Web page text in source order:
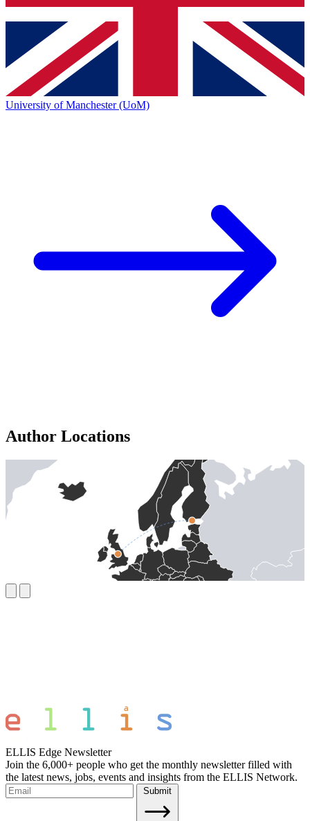
University of Manchester (UoM)
Author Locations
ELLIS Edge Newsletter
Join the 6,000+ people who get the monthly newsletter filled with
the latest news, jobs, events and insights from the ELLIS Network.
Submit